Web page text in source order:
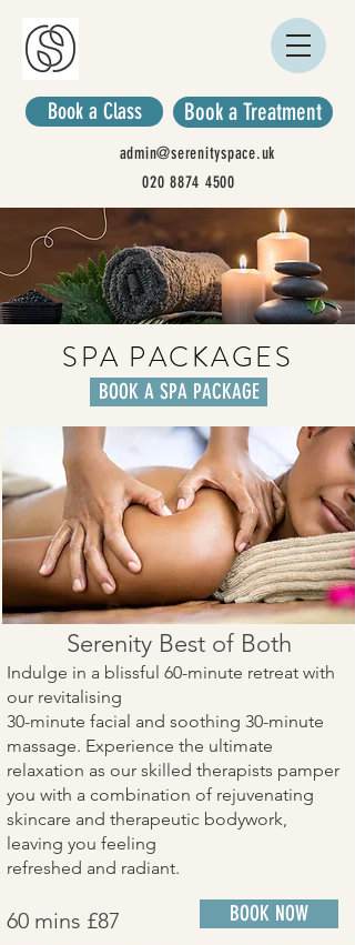
Book a Class
admin@serenityspace.uk
020 8874 4500
Book a Treatment
SPA PACKAGES
BOOK A SPA PACKAGE
BOOK NOW
Serenity Best of Both
Indulge in a blissful 60-minute retreat with
our revitalising
30-minute facial and soothing 30-minute
massage. Experience the ultimate
relaxation as our skilled therapists pamper
you with a combination of rejuvenating
skincare and therapeutic bodywork,
leaving you feeling
refreshed and radiant.
60 mins £87